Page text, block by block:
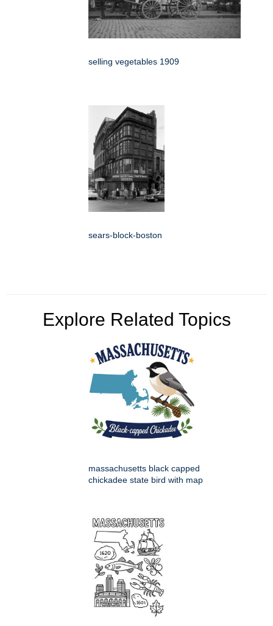
selling vegetables 1909
sears-block-boston
Explore Related Topics
massachusetts black capped
chickadee state bird with map